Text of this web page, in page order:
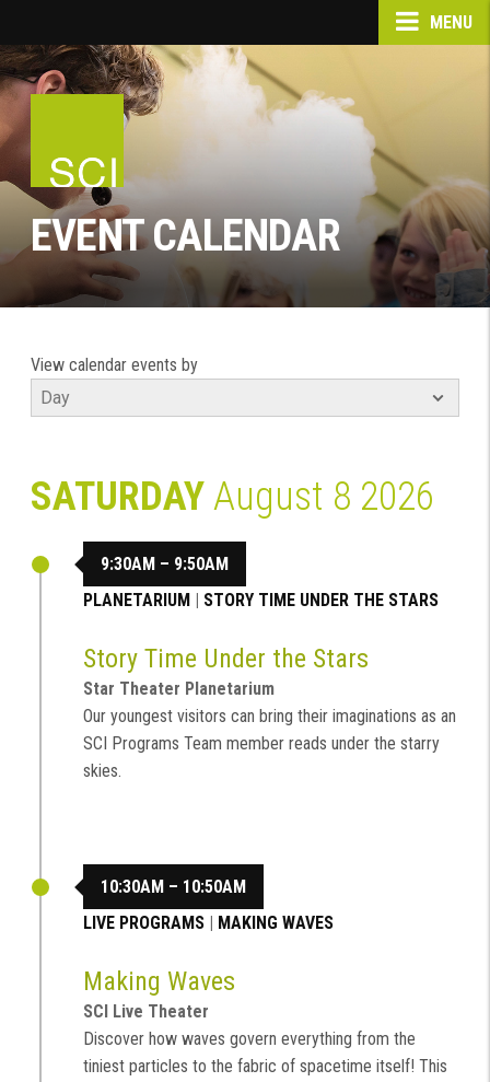
MENU
EVENT CALENDAR
View calendar events by
SATURDAYAugust 8 2026
9:30AM – 9:50AM
PLANETARIUM
STORY TIME UNDER THE STARS
Story Time Under the Stars
Star Theater Planetarium
Our youngest visitors can bring their imaginations as an
SCI Programs Team member reads under the starry
skies.
10:30AM – 10:50AM
LIVE PROGRAMS
MAKING WAVES
Making Waves
SCI Live Theater
Discover how waves govern everything from the
tiniest particles to the fabric of spacetime itself! This